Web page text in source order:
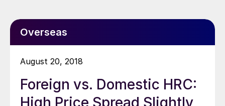
Overseas
August 20, 2018
Foreign vs. Domestic HRC: